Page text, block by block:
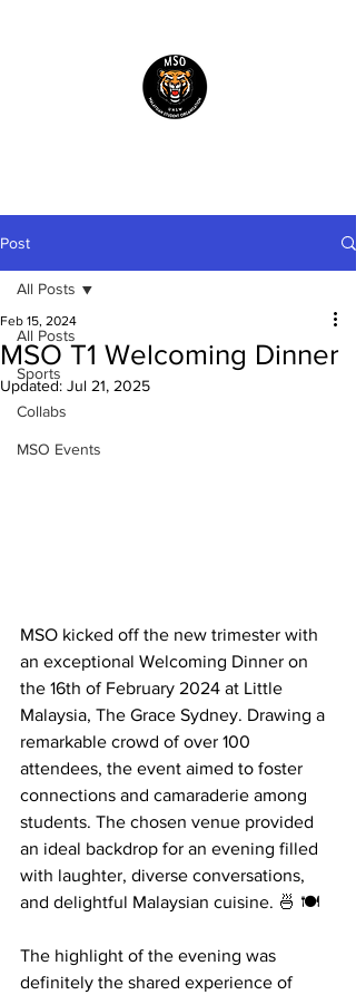
Post
All Posts
Sports
Collabs
MSO Events
All Posts
MSO T1 Welcoming Dinner
Feb 15, 2024
Updated: Jul 21, 2025
MSO kicked off the new trimester with
an exceptional Welcoming Dinner on
the 16th of February 2024 at Little
Malaysia, The Grace Sydney. Drawing a
remarkable crowd of over 100
attendees, the event aimed to foster
connections and camaraderie among
students. The chosen venue provided
an ideal backdrop for an evening filled
with laughter, diverse conversations,
and delightful Malaysian cuisine. 🍜 🍽️
The highlight of the evening was
definitely the shared experience of